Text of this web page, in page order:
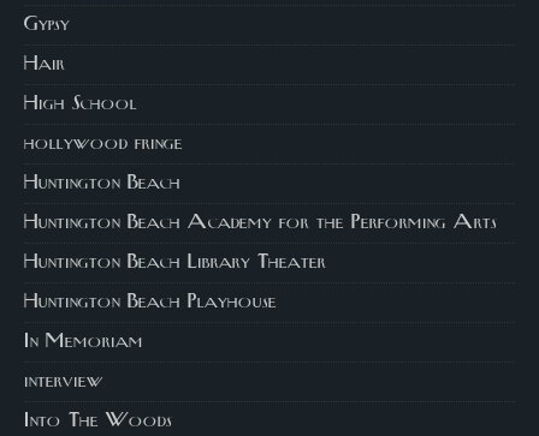
Gypsy
Hair
High School
hollywood fringe
Huntington Beach
Huntington Beach Academy for the Performing Arts
Huntington Beach Library Theater
Huntington Beach Playhouse
In Memoriam
interview
Into The Woods